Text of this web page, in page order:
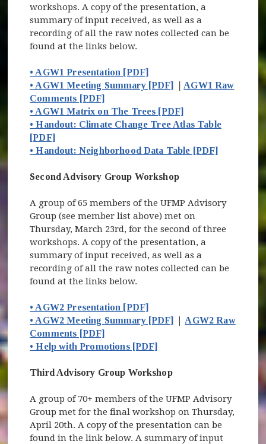
workshops. A copy of the presentation, a
summary of input received, as well as a
recording of all the raw notes collected can be
found at the links below.
• AGW1 Presentation [PDF]
• AGW1 Meeting Summary [PDF]
AGW1 Raw
Comments [PDF]
• AGW1 Matrix on The Trees [PDF]
• Handout: Climate Change Tree Atlas Table
[PDF]
• Handout: Neighborhood Data Table [PDF]
Second Advisory Group Workshop
A group of 65 members of the UFMP Advisory
Group (see member list above) met on
Thursday, March 23rd, for the second of three
workshops. A copy of the presentation, a
summary of input received, as well as a
recording of all the raw notes collected can be
found at the links below.
• AGW2 Presentation [PDF]
• AGW2 Meeting Summary [PDF]
AGW2 Raw
Comments [PDF]
• Help with Promotions [PDF]
Third Advisory Group Workshop
A group of 70+ members of the UFMP Advisory
Group met for the final workshop on Thursday,
April 20th. A copy of the presentation can be
found in the link below. A summary of input